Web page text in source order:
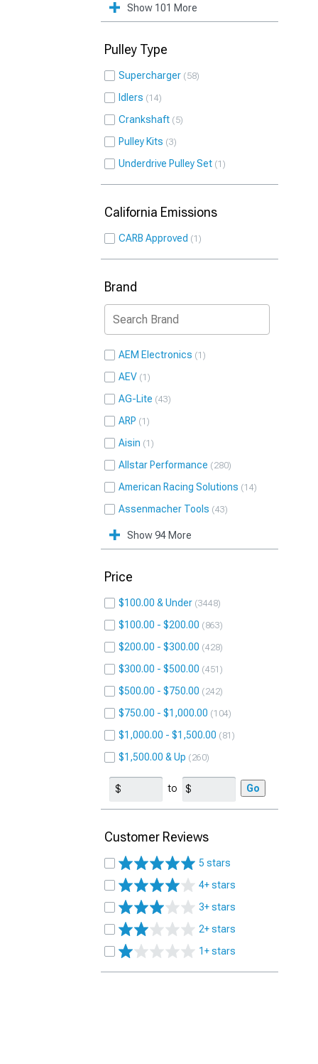
Show 101 More
Pulley Type
Supercharger 58
Idlers 14
Crankshaft 5
Pulley Kits 3
Underdrive Pulley Set 1
California Emissions
CARB Approved 1
Brand
AEM Electronics 1
AEV 1
AG-Lite 43
ARP 1
Aisin 1
Allstar Performance 280
American Racing Solutions 14
Assenmacher Tools 43
Show 94 More
Price
$100.00 & Under 3448
$100.00 - $200.00 863
$200.00 - $300.00 428
$300.00 - $500.00 451
$500.00 - $750.00 242
$750.00 - $1,000.00 104
$1,000.00 - $1,500.00 81
$1,500.00 & Up 260
to Go
Customer Reviews
5 stars
4+ stars
3+ stars
2+ stars
1+ stars